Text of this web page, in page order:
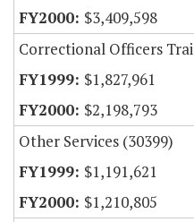
$3,409,598
Correctional Officers
$1,827,961
$2,198,793
Other Services (30399)
$1,191,621
$1,210,805